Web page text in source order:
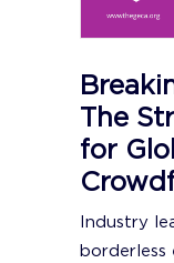
The
for
Industry